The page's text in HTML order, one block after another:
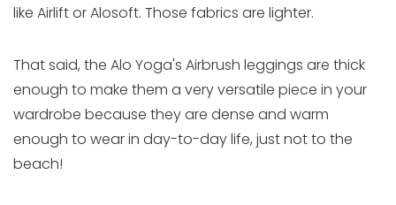
like Airlift or Alosoft. Those fabrics are lighter.
That said, the Alo Yoga's Airbrush leggings are thick
enough to make them a very versatile piece in your
wardrobe because they are dense and warm
enough to wear in day-to-day life, just not to the
beach!